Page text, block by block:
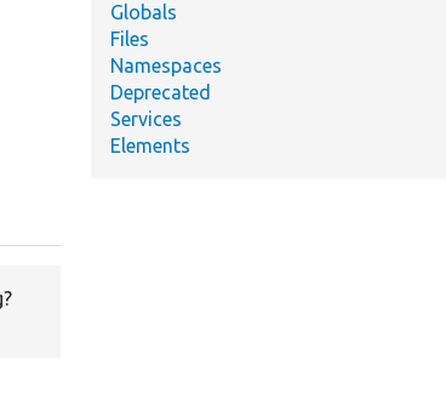
Globals
Files
Namespaces
Deprecated
Services
Elements